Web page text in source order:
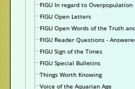
FIGU In regard to Overpopulation
FIGU Open Letters
FIGU Open Words of the Truth
FIGU Reader Questions -
FIGU Sign of the Times
FIGU Special Bulletins
Things Worth Knowing
Voice of the Aquarian Age